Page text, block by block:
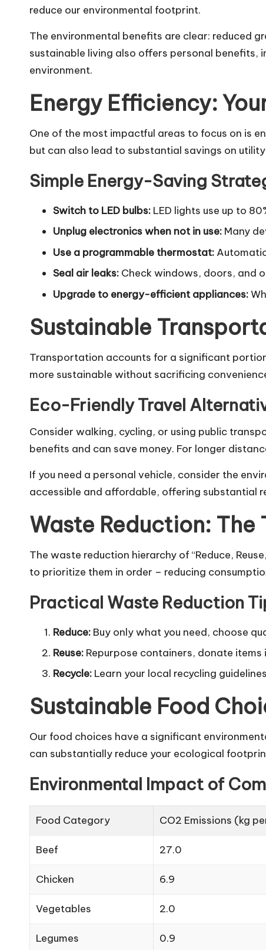
reduce our environmental footprint.
The environmental benefits are clear: reduced
sustainable living also offers personal benefits,
environment.
Energy Efficiency:
One of the most impactful areas to focus on is
but can also lead to substantial savings on
Simple Energy-Saving
Switch to LED bulbs: LED lights use up to
Unplug electronics when not in use: Many
Use a programmable thermostat:
Seal air leaks: Check windows, doors, and
Upgrade to energy-efficient appliances:
Sustainable
Transportation accounts for a significant
more sustainable without sacrificing
Eco-Friendly Travel
Consider walking, cycling, or using public
benefits and can save money. For longer
If you need a personal vehicle, consider the
accessible and affordable, offering substantial
Waste Reduction: The
The waste reduction hierarchy of “Reduce,
to prioritize them in order – reducing
Practical Waste Reduction
Reduce: Buy only what you need, choose
Reuse: Repurpose containers, donate
Recycle: Learn your local recycling
Sustainable Food
Our food choices have a significant
can substantially reduce your ecological
Environmental Impact of
Food Category CO2 Emissions (kg
Beef 27.0
Chicken 6.9
Vegetables 2.0
Legumes 0.9